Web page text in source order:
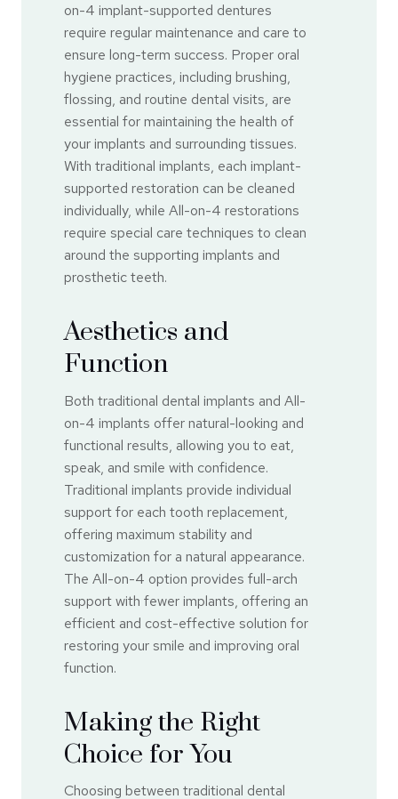
on-4 implant-supported dentures
require regular maintenance and care to
ensure long-term success. Proper oral
hygiene practices, including brushing,
flossing, and routine dental visits, are
essential for maintaining the health of
your implants and surrounding tissues.
With traditional implants, each implant-
supported restoration can be cleaned
individually, while All-on-4 restorations
require special care techniques to clean
around the supporting implants and
prosthetic teeth.
Aesthetics and
Function
Both traditional dental implants and All-
on-4 implants offer natural-looking and
functional results, allowing you to eat,
speak, and smile with confidence.
Traditional implants provide individual
support for each tooth replacement,
offering maximum stability and
customization for a natural appearance.
The All-on-4 option provides full-arch
support with fewer implants, offering an
efficient and cost-effective solution for
restoring your smile and improving oral
function.
Making the Right
Choice for You
Choosing between traditional dental